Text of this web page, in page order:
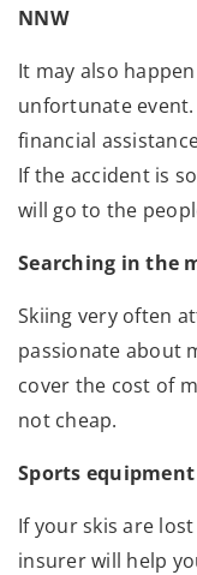
NNW
It may also
unfortunate
financial
If the accident is
will go to the
Searching in the
Skiing very often
passionate about
cover the cost of
not cheap.
Sports
If your skis are
insurer will help